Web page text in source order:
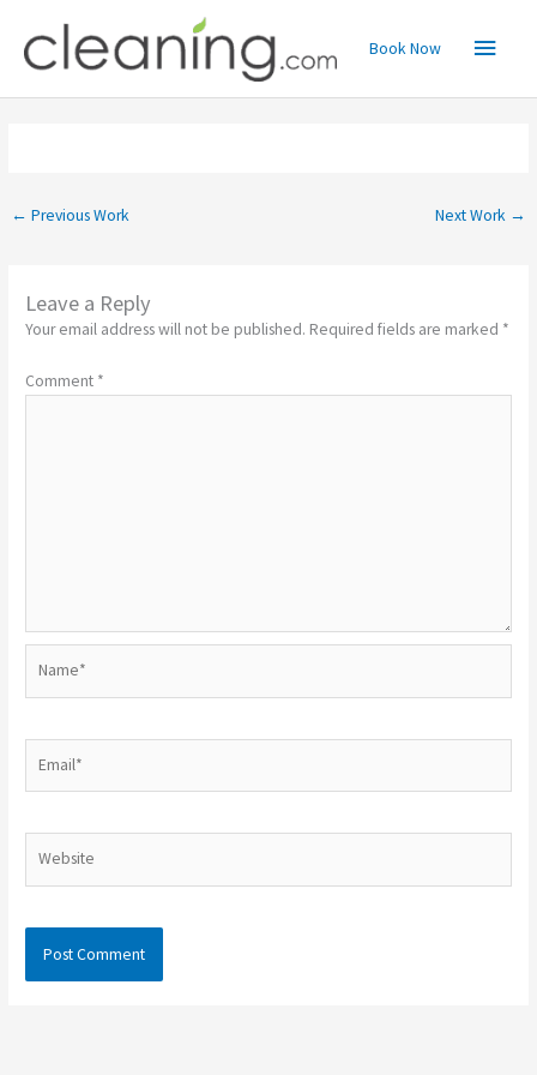
content
Main
Menu
Book Now
← Previous Work Next Work →
Leave a Reply
Your email address will not be published. Required fields are marked *
Comment *